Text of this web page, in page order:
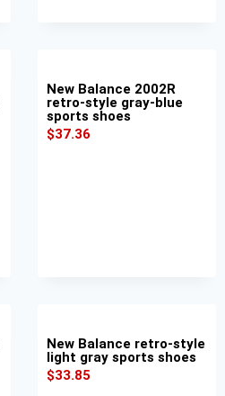
New Balance 2002R
retro-style gray-blue
sports shoes
$37.36
New Balance retro-style
light gray sports shoes
$33.85